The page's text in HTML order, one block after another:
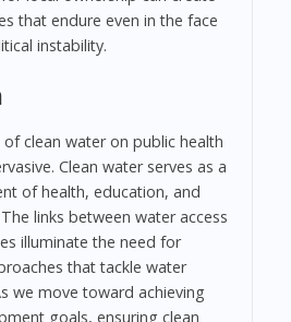
that endure even in the face
instability.
clean water on public health
Clean water serves as a
of health, education, and
links between water access
illuminate the need for
that tackle water
we move toward achieving
goals, ensuring clean